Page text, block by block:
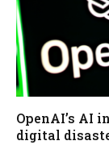
OpenAI’s AI
digital